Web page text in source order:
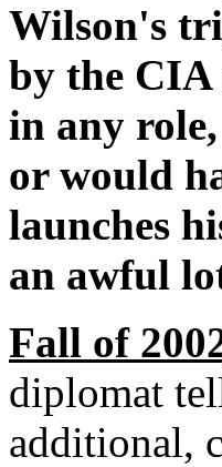
Wilson's
by the CIA
in any
or would
launches
an awful
Fall of
diplomat
additional,